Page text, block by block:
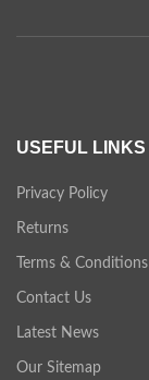
USEFUL LINKS
Privacy Policy
Returns
Terms & Conditions
Contact Us
Latest News
Our Sitemap